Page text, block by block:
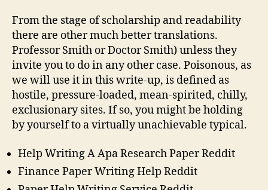
From the stage of scholarship and readability
there are other much better translations.
Professor Smith or Doctor Smith) unless they
invite you to do in any other case. Poisonous, as
we will use it in this write-up, is defined as
hostile, pressure-loaded, mean-spirited, chilly,
exclusionary sites. If so, you might be holding
by yourself to a virtually unachievable typical.
Help Writing A Apa Research Paper Reddit
Finance Paper Writing Help Reddit